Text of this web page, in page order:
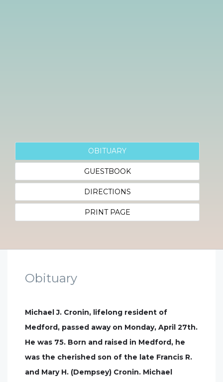
OBITUARY
GUESTBOOK
DIRECTIONS
PRINT PAGE
Obituary
Michael J. Cronin, lifelong resident of
Medford, passed away on Monday, April 27th.
He was 75. Born and raised in Medford, he
was the cherished son of the late Francis R.
and Mary H. (Dempsey) Cronin. Michael